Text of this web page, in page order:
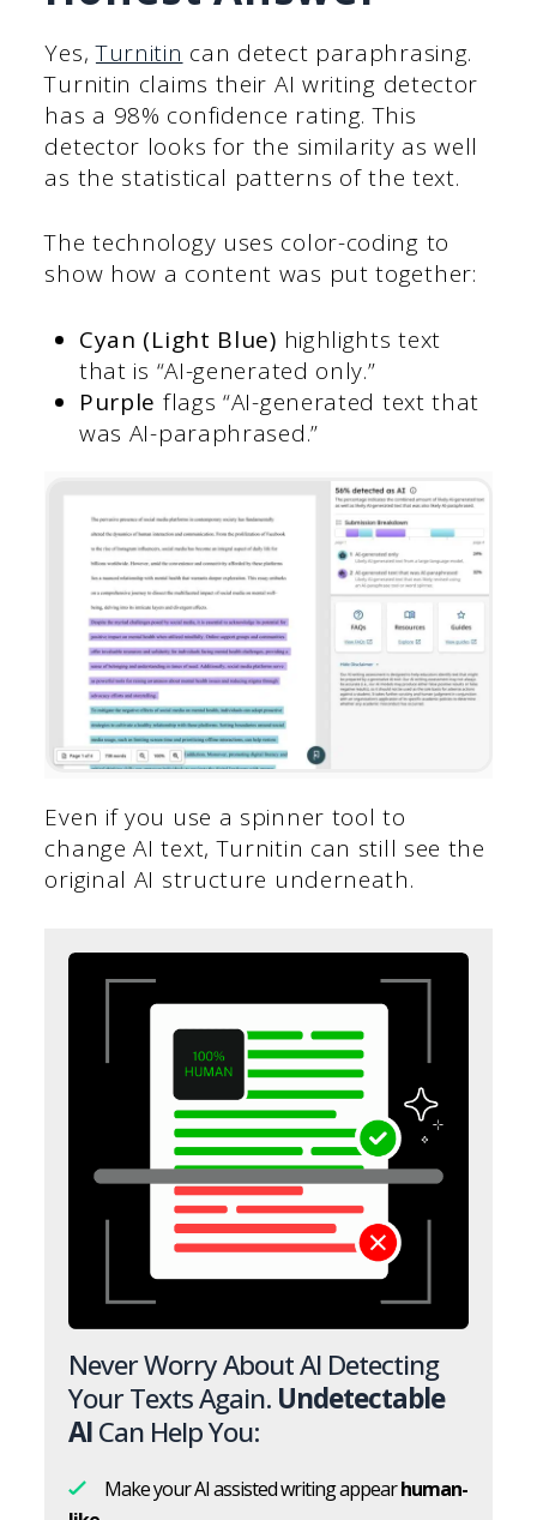
Yes,Turnitin can detect paraphrasing.
Turnitin claims their AI writing detector
has a 98% confidence rating. This
detector looks for the similarity as well
as the statistical patterns of the text.
The technology uses color-coding to
show how a content was put together:
Cyan (Light Blue) highlights text
that is “AI-generated only.”
Purple flags “AI-generated text that
was AI-paraphrased.”
Even if you use a spinner tool to
change AI text, Turnitin can still see the
original AI structure underneath.
Never Worry About AI Detecting
Your Texts Again. Undetectable
AICan Help You:
Make your AI assisted writing appearhuman-